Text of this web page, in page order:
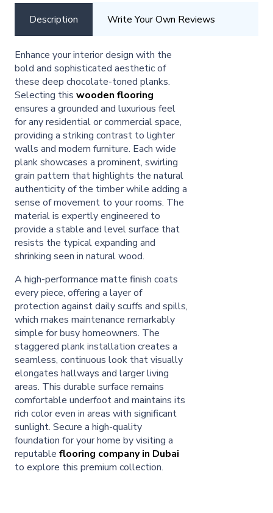
Description Write Your Own Reviews
Enhance your interior design with the
bold and sophisticated aesthetic of
these deep chocolate-toned planks.
Selecting this wooden flooring
ensures a grounded and luxurious feel
for any residential or commercial space,
providing a striking contrast to lighter
walls and modern furniture. Each wide
plank showcases a prominent, swirling
grain pattern that highlights the natural
authenticity of the timber while adding a
sense of movement to your rooms. The
material is expertly engineered to
provide a stable and level surface that
resists the typical expanding and
shrinking seen in natural wood.
A high-performance matte finish coats
every piece, offering a layer of
protection against daily scuffs and spills,
which makes maintenance remarkably
simple for busy homeowners. The
staggered plank installation creates a
seamless, continuous look that visually
elongates hallways and larger living
areas. This durable surface remains
comfortable underfoot and maintains its
rich color even in areas with significant
sunlight. Secure a high-quality
foundation for your home by visiting a
reputable flooring company in Dubai
to explore this premium collection.